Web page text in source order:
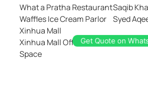
What a Pratha Restaurant
Waffles Ice Cream Parlor
Xinhua Mall
Xinhua Mall Office Work
Space
Saqib
Syed
Get Quote on